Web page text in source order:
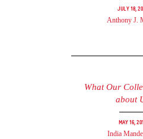
July 18,
Anthony J.
What Our
about
May 16,
India